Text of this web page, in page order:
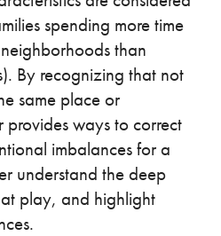
spending more time
than
By recognizing that not
same place or
ways to correct
imbalances for a
understand the deep
at play, and highlight